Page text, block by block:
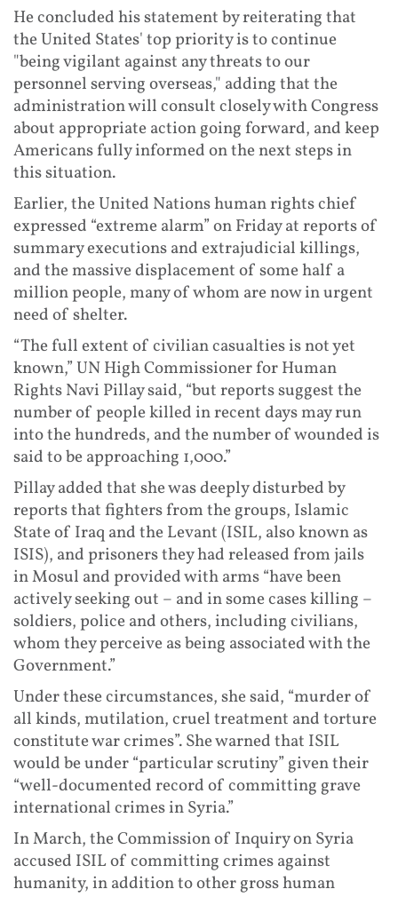
He concluded his statement by reiterating that
the United States' top priority is to continue
"being vigilant against any threats to our
personnel serving overseas," adding that the
administration will consult closely with Congress
about appropriate action going forward, and keep
Americans fully informed on the next steps in
this situation.
Earlier, the United Nations human rights chief
expressed “extreme alarm” on Friday at reports of
summary executions and extrajudicial killings,
and the massive displacement of some half a
million people, many of whom are now in urgent
need of shelter.
“The full extent of civilian casualties is not yet
known,” UN High Commissioner for Human
Rights Navi Pillay said, “but reports suggest the
number of people killed in recent days may run
into the hundreds, and the number of wounded is
said to be approaching 1,000.”
Pillay added that she was deeply disturbed by
reports that fighters from the groups, Islamic
State of Iraq and the Levant (ISIL, also known as
ISIS), and prisoners they had released from jails
in Mosul and provided with arms “have been
actively seeking out – and in some cases killing –
soldiers, police and others, including civilians,
whom they perceive as being associated with the
Government.”
Under these circumstances, she said, “murder of
all kinds, mutilation, cruel treatment and torture
constitute war crimes”. She warned that ISIL
would be under “particular scrutiny” given their
“well-documented record of committing grave
international crimes in Syria.”
In March, the Commission of Inquiry on Syria
accused ISIL of committing crimes against
humanity, in addition to other gross human